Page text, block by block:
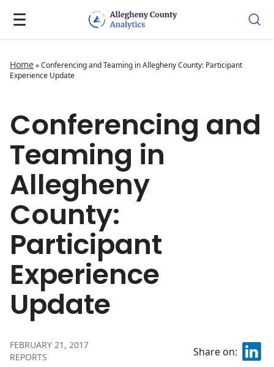
Home»Conferencing and Teaming in Allegheny County: Participant
Experience Update
Conferencing and
Teaming in
Allegheny
County:
Participant
Experience
Update
FEBRUARY 21, 2017
REPORTS
Share on: